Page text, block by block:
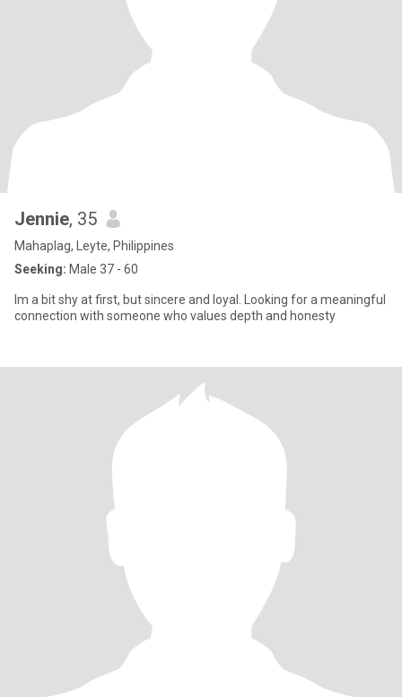
Jennie, 35
Mahaplag, Leyte, Philippines
Seeking: Male 37 - 60
Im a bit shy at first, but sincere and loyal. Looking for a meaningful
connection with someone who values depth and honesty